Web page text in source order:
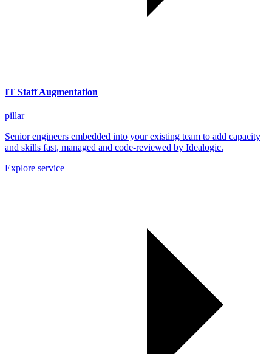
IT Staff Augmentation
pillar
Senior engineers embedded into your existing team to add capacity
and skills fast, managed and code-reviewed by Idealogic.
Explore service